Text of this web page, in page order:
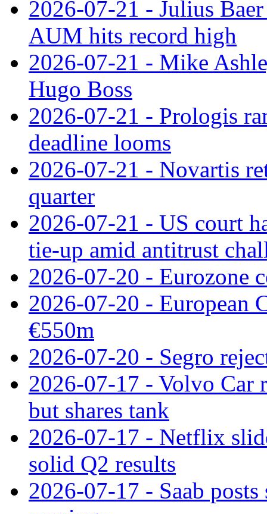
2026-07-21 - Julius
AUM hits record high
2026-07-21 - Mike
Hugo Boss
2026-07-21 - Prologis
deadline looms
2026-07-21 - Novartis
quarter
2026-07-21 - US court
tie‑up amid antitrust
2026-07-20 - Eurozone
2026-07-20 - European
€550m
2026-07-20 - Segro
2026-07-17 - Volvo Car
but shares tank
2026-07-17 - Netflix
solid Q2 results
2026-07-17 - Saab